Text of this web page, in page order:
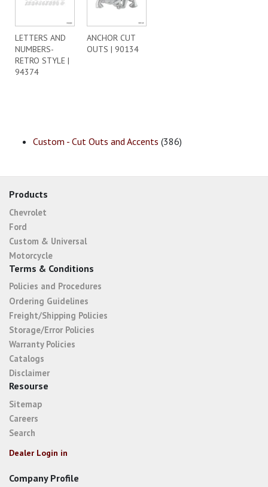
LETTERS AND
NUMBERS-
RETRO STYLE |
94374
ANCHOR CUT
OUTS | 90134
Custom - Cut Outs and Accents (386)
Products
Chevrolet
Ford
Custom & Universal
Motorcycle
Terms & Conditions
Policies and Procedures
Ordering Guidelines
Freight/Shipping Policies
Storage/Error Policies
Warranty Policies
Catalogs
Disclaimer
Resourse
Sitemap
Careers
Search
Dealer Login in
Company Profile